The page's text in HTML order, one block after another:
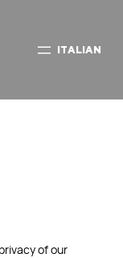
ITALIAN
of our